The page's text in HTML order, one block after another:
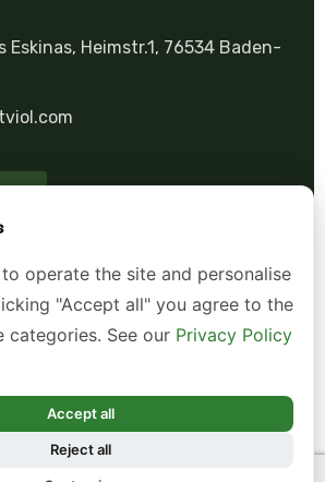
operate the site and personalise
"Accept all" you agree to the
categories. See our Privacy Policy
Accept all
Reject all
Eskinas, Heimstr.1, 76534 Baden-
gesetzl. Mehrwertsteuer zzgl.
(AGB)